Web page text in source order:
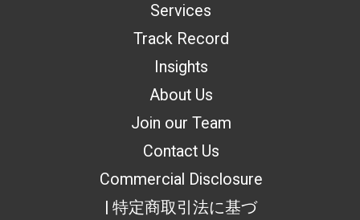
Services
Track Record
Insights
About Us
Join our Team
Contact Us
Commercial Disclosure
| 特定商取引法に基づ